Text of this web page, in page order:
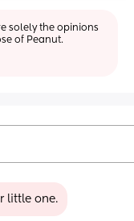
solely the opinions
of Peanut.
little one.